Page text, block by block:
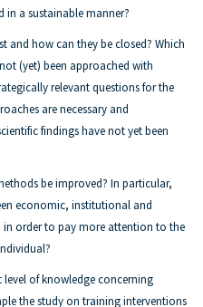
in a sustainable manner?
and how can they be closed? Which
(yet) been approached with
relevant questions for the
are necessary and
findings have not yet been
be improved? In particular,
economic, institutional and
in order to pay more attention to the
of knowledge concerning
the study on training interventions